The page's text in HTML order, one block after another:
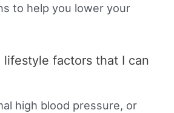
to help you lower your
lifestyle factors that I can
high blood pressure, or